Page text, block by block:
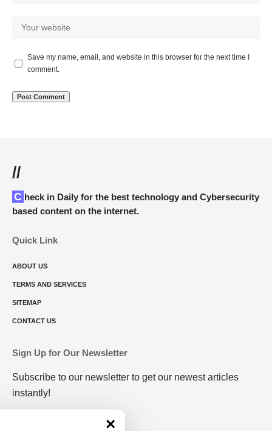
Save my name, email, and website in this browser for the next time I
comment.
//
Check in Daily for the best technology and Cybersecurity
based content on the internet.
Quick Link
ABOUT US
TERMS AND SERVICES
SITEMAP
CONTACT US
Sign Up for Our Newsletter
Subscribe to our newsletter to get our newest articles
instantly!
×